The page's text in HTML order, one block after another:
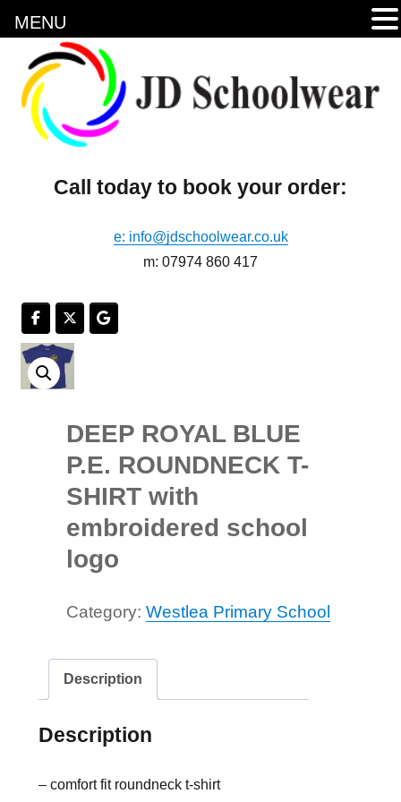
Call today to book your order:
e: info@jdschoolwear.co.uk
m: 07974 860 417
DEEP ROYAL BLUE
P.E. ROUNDNECK T-
SHIRT with
embroidered school
logo
Category: Westlea Primary School
Description
Description
– comfort fit roundneck t-shirt
MENU